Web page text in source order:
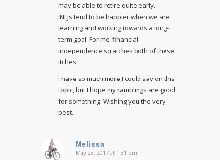
may be able to retire quite early.
INFJs tend to be happier when we are
learning and working towards a long-
term goal. For me, financial
independence scratches both of these
itches.
I have so much more I could say on this
topic, but I hope my ramblings are good
for something. Wishing you the very
best.
Melissa
says:
May 23, 2017 at 1:31 pm